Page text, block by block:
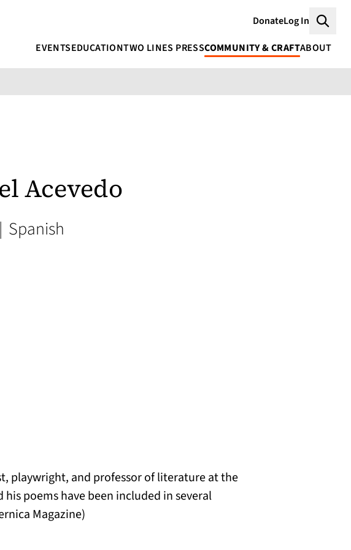
DonateLog In
EVENTSEDUCATIONTWO LINES PRESSCOMMUNITY & CRAFTABOUT
Acevedo
| Spanish
playwright, and professor of literature at the
poems have been included in several
Magazine)